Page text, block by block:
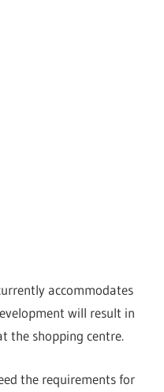
accommodates
will result in
the shopping centre.
the requirements for